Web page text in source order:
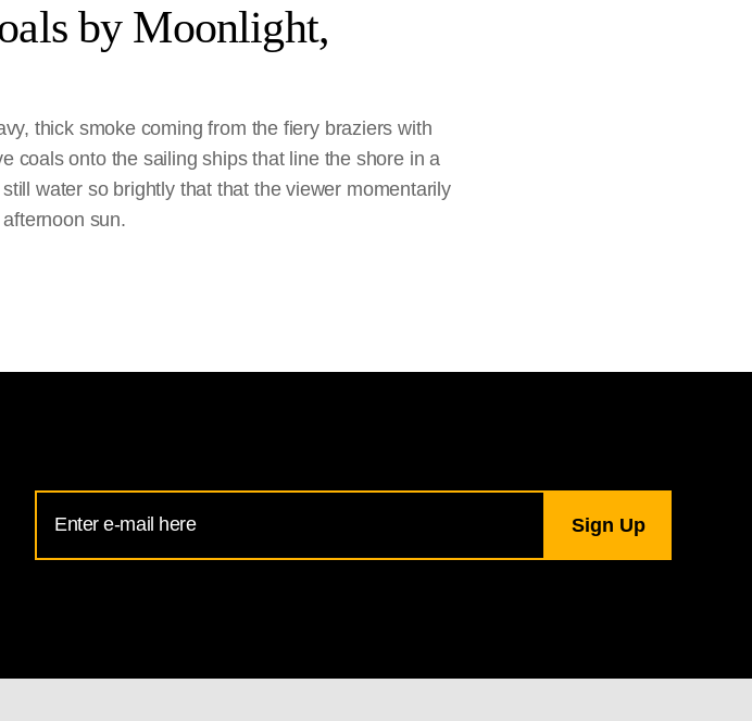
by Moonlight,
thick smoke coming from the fiery braziers with
coals onto the sailing ships that line the shore in a
water so brightly that that the viewer momentarily
sun.
Address
for